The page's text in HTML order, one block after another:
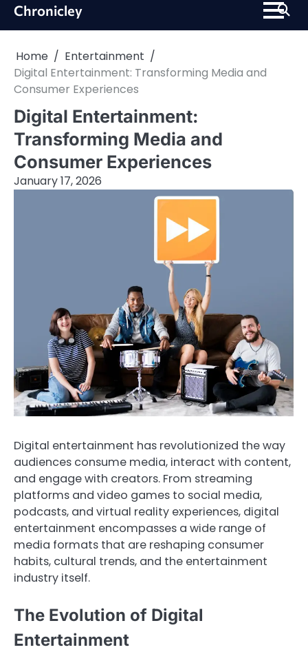
SkipChronicley
Home
Entertainment
Digital Entertainment: Transforming Media and
Consumer Experiences
Digital Entertainment:
Transforming Media and
Consumer Experiences
January 17, 2026
Digital entertainment has revolutionized the way
audiences consume media, interact with content,
and engage with creators. From streaming
platforms and video games to social media,
podcasts, and virtual reality experiences, digital
entertainment encompasses a wide range of
media formats that are reshaping consumer
habits, cultural trends, and the entertainment
industry itself.
The Evolution of Digital
Entertainment